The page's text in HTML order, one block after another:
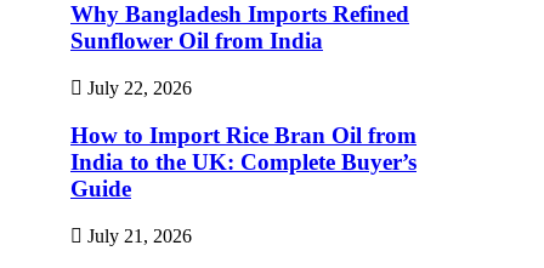
Why Bangladesh Imports Refined
Sunflower Oil from India
July 22, 2026
How to Import Rice Bran Oil from
India to the UK: Complete Buyer’s
Guide
July 21, 2026